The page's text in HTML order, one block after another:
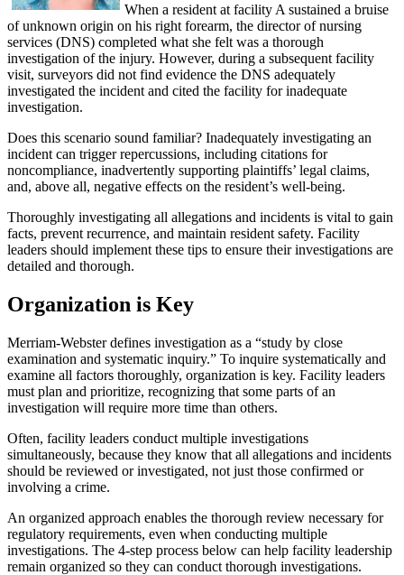
​When a resident at facility A sustained a bruise
of unknown origin on his right forearm, the director of nursing
services (DNS) completed what she felt was a thorough
investigation of the injury. However, during a subsequent facility
visit, surveyors did not find evidence the DNS adequately
investigated the incident and cited the facility for inadequate
investigation.
Does this scenario sound familiar? Inadequately investigating an
incident can trigger repercussions, including citations for
noncompliance, inadvertently supporting plaintiffs’ legal claims,
and, above all, negative effects on the resident’s well-being.
Thoroughly investigating all allegations and incidents is vital to gain
facts, prevent recurrence, and maintain resident safety. Facility
leaders should implement these tips to ensure their investigations are
detailed and thorough.
Organization is Key
Merriam-Webster defines investigation as a “study by close
examination and systematic inquiry.” To inquire systematically and
examine all factors thoroughly, organization is key. Facility leaders
must plan and prioritize, recognizing that some parts of an
investigation will require more time than others.
Often, facility leaders conduct multiple investigations
simultaneously, because they know that all allegations and incidents
should be reviewed or investigated, not just those confirmed or
involving a crime.
An organized approach enables the thorough review necessary for
regulatory requirements, even when conducting multiple
investigations. The 4-step process below can help facility leadership
remain organized so they can conduct thorough investigations.